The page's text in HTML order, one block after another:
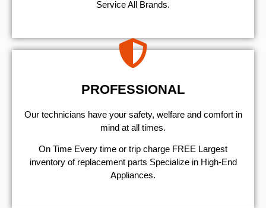
Service All Brands.
PROFESSIONAL
Our technicians have your safety, welfare and comfort ​in
mind at all times.
On Time Every time or trip charge FREE Largest
inventory of replacement parts Specialize in High-End
Appliances.